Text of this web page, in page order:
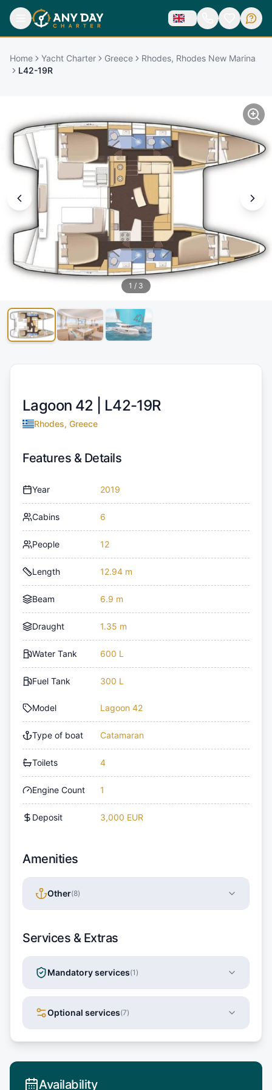
Home Yacht Charter Greece
Rhodes, Rhodes New Marina
L42-19R
1 / 3
Lagoon 42 | L42-19R
Rhodes, Greece
Features & Details
Year 2019
Cabins 6
People 12
Length 12.94 m
Beam 6.9 m
Draught 1.35 m
Water Tank 600 L
Fuel Tank 300 L
Model Lagoon 42
Type of boat Catamaran
Toilets 4
Engine Count 1
Deposit 3,000 EUR
Amenities
Other(8)
Services & Extras
Mandatory services(1 )
Optional services(7)
Availability